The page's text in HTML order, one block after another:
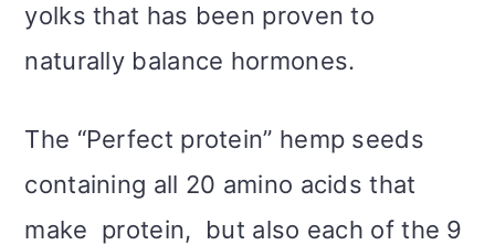
yolks that has been proven to
naturally balance hormones.
The “Perfect protein” hemp seeds
containing all 20 amino acids that
make protein, but also each of the 9